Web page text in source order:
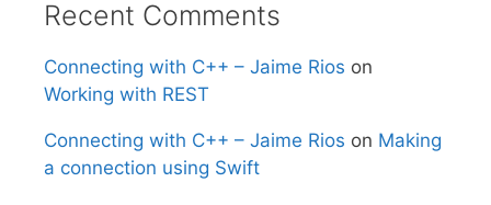
Recent Comments
Connecting with C++ – Jaime Rios on
Working with REST
Connecting with C++ – Jaime Rios on Making
a connection using Swift